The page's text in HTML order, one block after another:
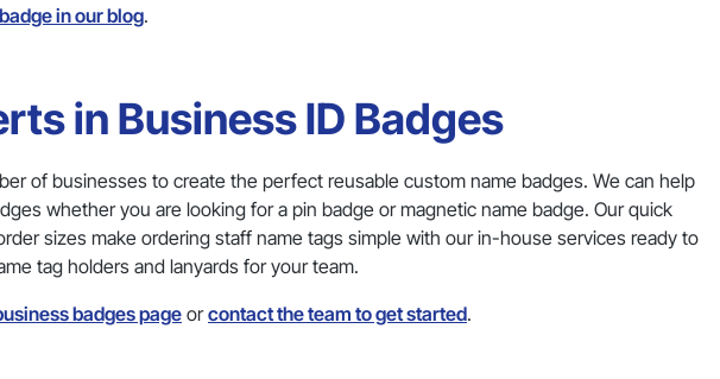
in our blog.
in Business ID Badges
of businesses to create the perfect reusable custom name badges. We can help
whether you are looking for a pin badge or magnetic name badge. Our quick
sizes make ordering staff name tags simple with our in-house services ready to
tag holders and lanyards for your team.
badges page orcontact the team to get started.